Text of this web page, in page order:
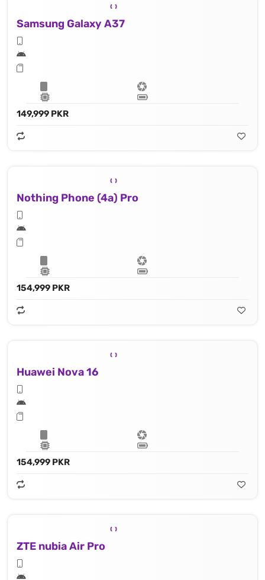
Samsung Galaxy A37
149,999 PKR
Nothing Phone (4a) Pro
154,999 PKR
Huawei Nova 16
154,999 PKR
ZTE nubia Air Pro